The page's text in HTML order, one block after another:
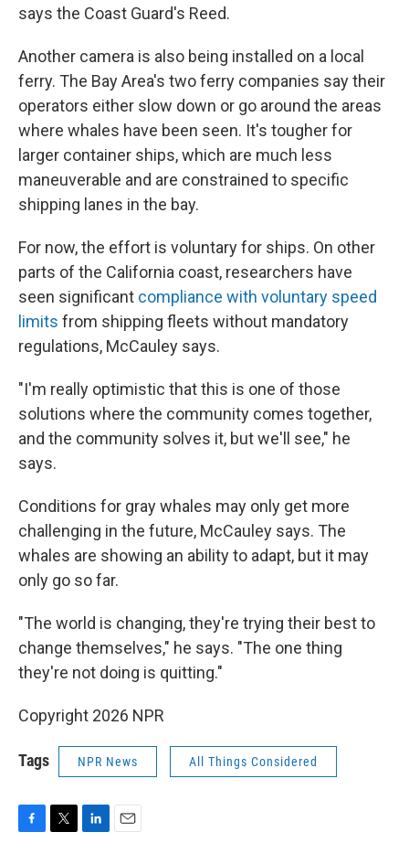
says the Coast Guard's Reed.
Another camera is also being installed on a local
ferry. The Bay Area's two ferry companies say their
operators either slow down or go around the areas
where whales have been seen. It's tougher for
larger container ships, which are much less
maneuverable and are constrained to specific
shipping lanes in the bay.
For now, the effort is voluntary for ships. On other
parts of the California coast, researchers have
seen significant compliance with voluntary speed
limits from shipping fleets without mandatory
regulations, McCauley says.
"I'm really optimistic that this is one of those
solutions where the community comes together,
and the community solves it, but we'll see," he
says.
Conditions for gray whales may only get more
challenging in the future, McCauley says. The
whales are showing an ability to adapt, but it may
only go so far.
"The world is changing, they're trying their best to
change themselves," he says. "The one thing
they're not doing is quitting."
Copyright 2026 NPR
Tags NPR News All Things Considered